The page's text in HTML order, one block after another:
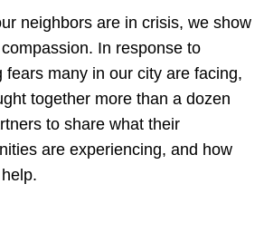
neighbors are in crisis, we show
In response to
fears many in our city are facing,
together more than a dozen
to share what their
are experiencing, and how